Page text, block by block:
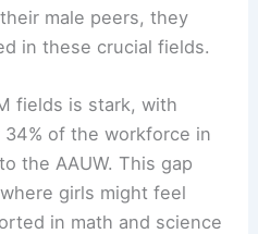
male peers, they
in these crucial fields.
fields is stark, with
of the workforce in
the AAUW. This gap
girls might feel
in math and science